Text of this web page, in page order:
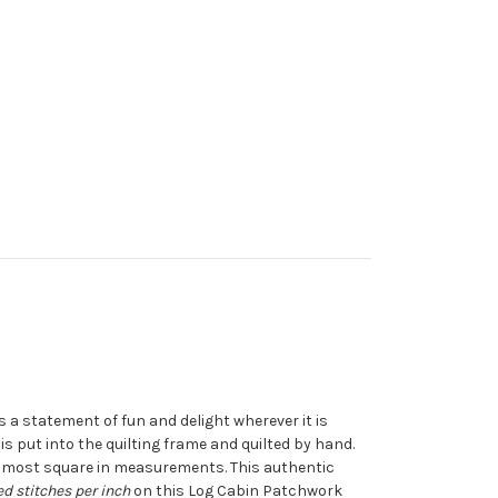
statement of fun and delight wherever it is
put into the quilting frame and quilted by hand.
square in measurements. This authentic
stitches per inchon this Log Cabin Patchwork